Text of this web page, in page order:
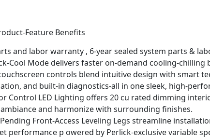
Feature Benefits
and labor warranty , 6-year sealed system parts &
Cool Mode delivers faster on-demand cooling-
controls blend intuitive design with smart
and built-in diagnostics-all in one sleek, high-
Control LED Lighting offers 20 cu rated dimming
and harmonize with surrounding finishes.
Front-Access Leveling Legs streamline
performance p owered by Perlick-exclusive variable